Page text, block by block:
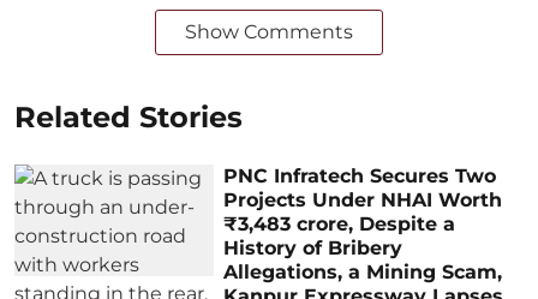
Show Comments
Related Stories
PNC Infratech Secures Two
Projects Under NHAI Worth
₹3,483 crore, Despite a
History of Bribery
Allegations, a Mining Scam,